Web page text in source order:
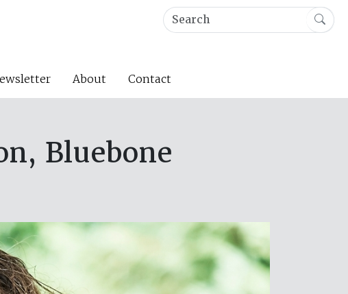
About Contact
Bluebone